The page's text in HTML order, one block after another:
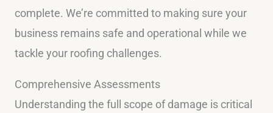
complete. We’re committed to making sure your
business remains safe and operational while we
tackle your roofing challenges.
Comprehensive Assessments
Understanding the full scope of damage is critical